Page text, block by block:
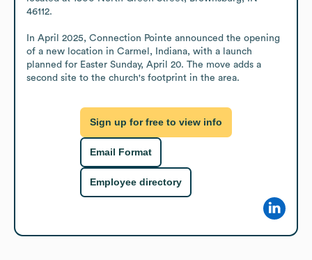
46112.
In April 2025, Connection Pointe announced the opening
of a new location in Carmel, Indiana, with a launch
planned for Easter Sunday, April 20. The move adds a
second site to the church's footprint in the area.
Sign up for free to view info
Email Format
Employee directory